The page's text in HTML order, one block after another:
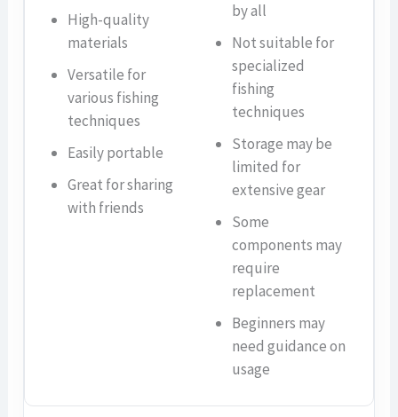
High-quality
materials
Versatile for
various fishing
techniques
Easily portable
Great for sharing
with friends
by all
Not suitable for
specialized
fishing
techniques
Storage may be
limited for
extensive gear
Some
components may
require
replacement
Beginners may
need guidance on
usage